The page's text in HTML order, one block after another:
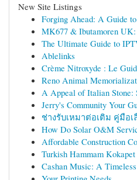
New Site Listings
Forging Ahead: A Guide
MK677 & Ibutamoren
The Ultimate Guide to
Ablelinks
Crème Nitroxyde : Le
Reno Animal
A Appeal of Italian Stone:
Jerry's Community Your
ช่างรับเหมาต่อเติม คู่มือ
How Do Solar O&M
Affordable Construction
Turkish Hammam
Cashan Music: A